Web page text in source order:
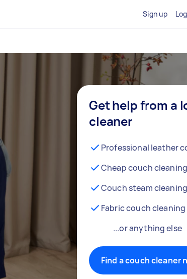
Sign up
Get help from a
cleaner
Professional leather
Cheap couch cleaning
Couch steam cleaning
Fabric couch cleaning
...or anything else
Find a couch cleaner